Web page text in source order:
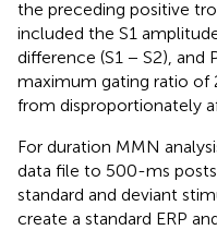
the preceding positive
included the S1
difference (S1 − S2), and
maximum gating ratio of
from disproportionately
For duration MMN
data file to 500-ms
standard and deviant
create a standard ERP